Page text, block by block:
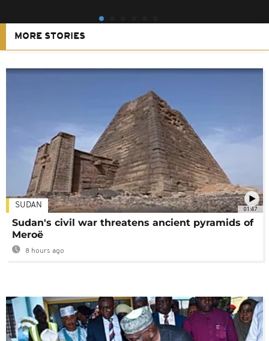
MORE STORIES
01:47
SUDAN
Sudan's civil war threatens ancient pyramids of
Meroë
8 hours ago